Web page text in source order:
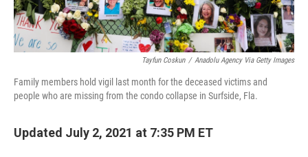
Tayfun Coskun / Anadolu Agency Via Getty Images
Family members hold vigil last month for the deceased victims and
people who are missing from the condo collapse in Surfside, Fla.
Updated July 2, 2021 at 7:35 PM ET